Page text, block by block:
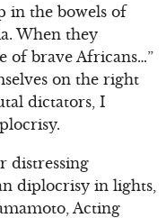
in the bowels of
When they
of brave Africans…”
on the right
dictators, I
distressing
diplocrisy in lights,
Acting